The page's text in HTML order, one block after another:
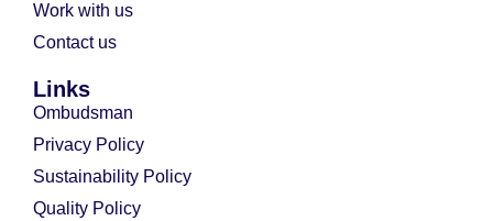
Work with us
Contact us
Links
Ombudsman
Privacy Policy
Sustainability Policy
Quality Policy